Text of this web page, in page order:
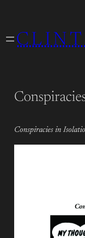
content
Conspiracies in